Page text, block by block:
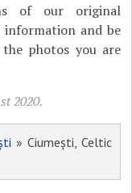
of our original
and be
photos you are
2020.
» Ciumești, Celtic